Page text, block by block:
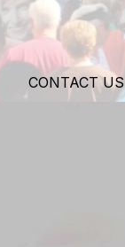
CONTACT US